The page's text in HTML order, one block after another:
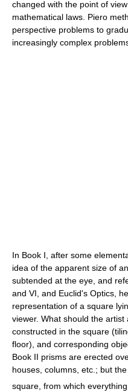
changed with the point of
mathematical laws. Piero
perspective problems to
increasingly complex
In Book I, after some
idea of the apparent size of
subtended at the eye, and
and VI, and Euclid's Optics,
representation of a square
viewer. What should the
constructed in the square
floor), and corresponding
Book II prisms are erected
houses, columns, etc.; but
square, from which everything